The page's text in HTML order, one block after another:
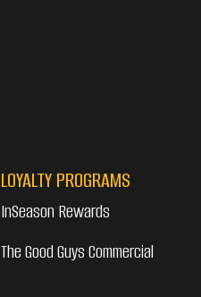
LOYALTY PROGRAMS
InSeason Rewards
The Good Guys Commercial